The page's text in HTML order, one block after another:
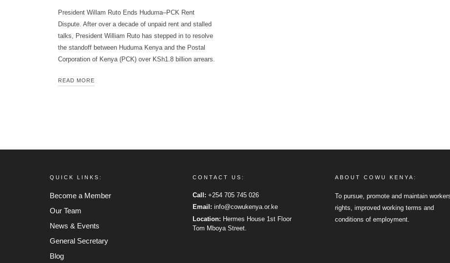
President Willam Ruto Ends Huduma–PCK Rent
Dispute. After over a decade of unpaid rent and stalled
talks, President William Ruto has stepped in to resolve
the standoff between Huduma Kenya and the Postal
Corporation of Kenya (PCK) over KSh1.8 billion arrears.
READ MORE
QUICK LINKS:
Become a Member
Our Team
News & Events
General Secretary
Blog
CONTACT US:
Call: +254 705 745 026
Email: info@cowukenya.or.ke
Location: Hermes House 1st Floor
Tom Mboya Street.
ABOUT COWU KENYA:
To pursue, promote and maintain
rights, improved working terms and
conditions of employment.